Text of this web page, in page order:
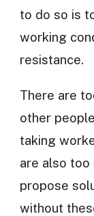
to do so is
working
resistance.
There are
other
taking
are also too
propose
without